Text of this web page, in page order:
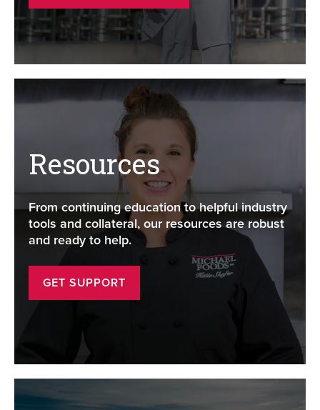
Resources
From continuing education to helpful industry
tools and collateral, our resources are robust
and ready to help.
GET SUPPORT